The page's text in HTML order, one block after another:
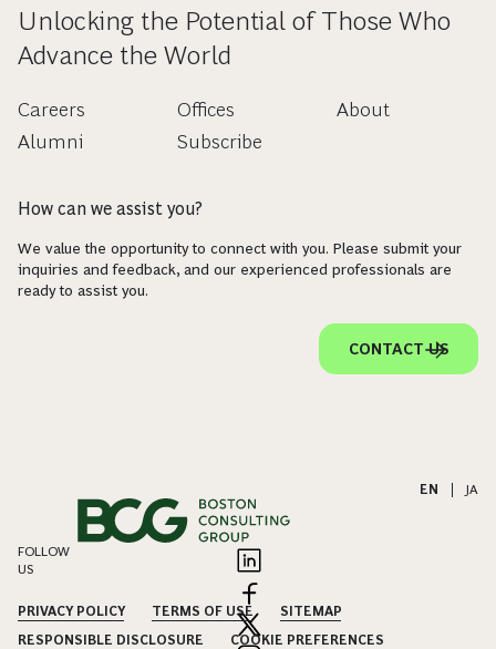
Unlocking the Potential of Those Who
Advance the World
Careers
Alumni
Offices
Subscribe
About
How can we assist you?
We value the opportunity to connect with you. Please submit your
inquiries and feedback, and our experienced professionals are
ready to assist you.
CONTACT US
EN JA
FOLLOW
US
PRIVACY POLICY TERMS OF USE
SITEMAP
RESPONSIBLE DISCLOSURE
COOKIE PREFERENCES